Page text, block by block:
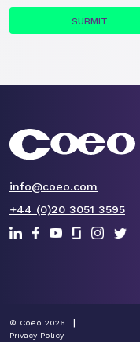
info@coeo.com
+44 (0)20 3051 3595
© Coeo 2026
Privacy Policy